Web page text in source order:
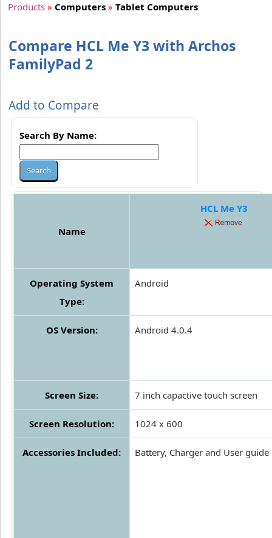
Products » Computers » Tablet Computers
Compare HCL Me Y3 with Archos
FamilyPad 2
Add to Compare
Search By Name:
Name
HCL Me Y3
Operating System
Type:
Android
OS Version: Android 4.0.4
Screen Size: 7 inch capactive touch screen
Screen Resolution: 1024 x 600
Accessories Included: Battery, Charger and User guide